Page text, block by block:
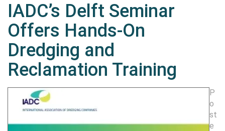
IADC’s Delft Seminar
Offers Hands-On
Dredging and
Reclamation Training
P
o
st
e